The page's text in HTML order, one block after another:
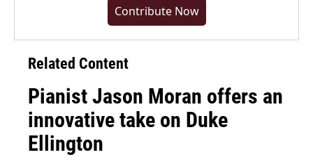
Contribute Now
Related Content
Pianist Jason Moran offers an
innovative take on Duke
Ellington